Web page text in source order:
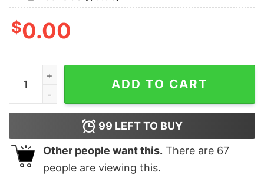
$0.00
Silence Means Security T-Shirt quantity
ADD TO CART
99 LEFT TO BUY
Other people want this. There are 67
people are viewing this.